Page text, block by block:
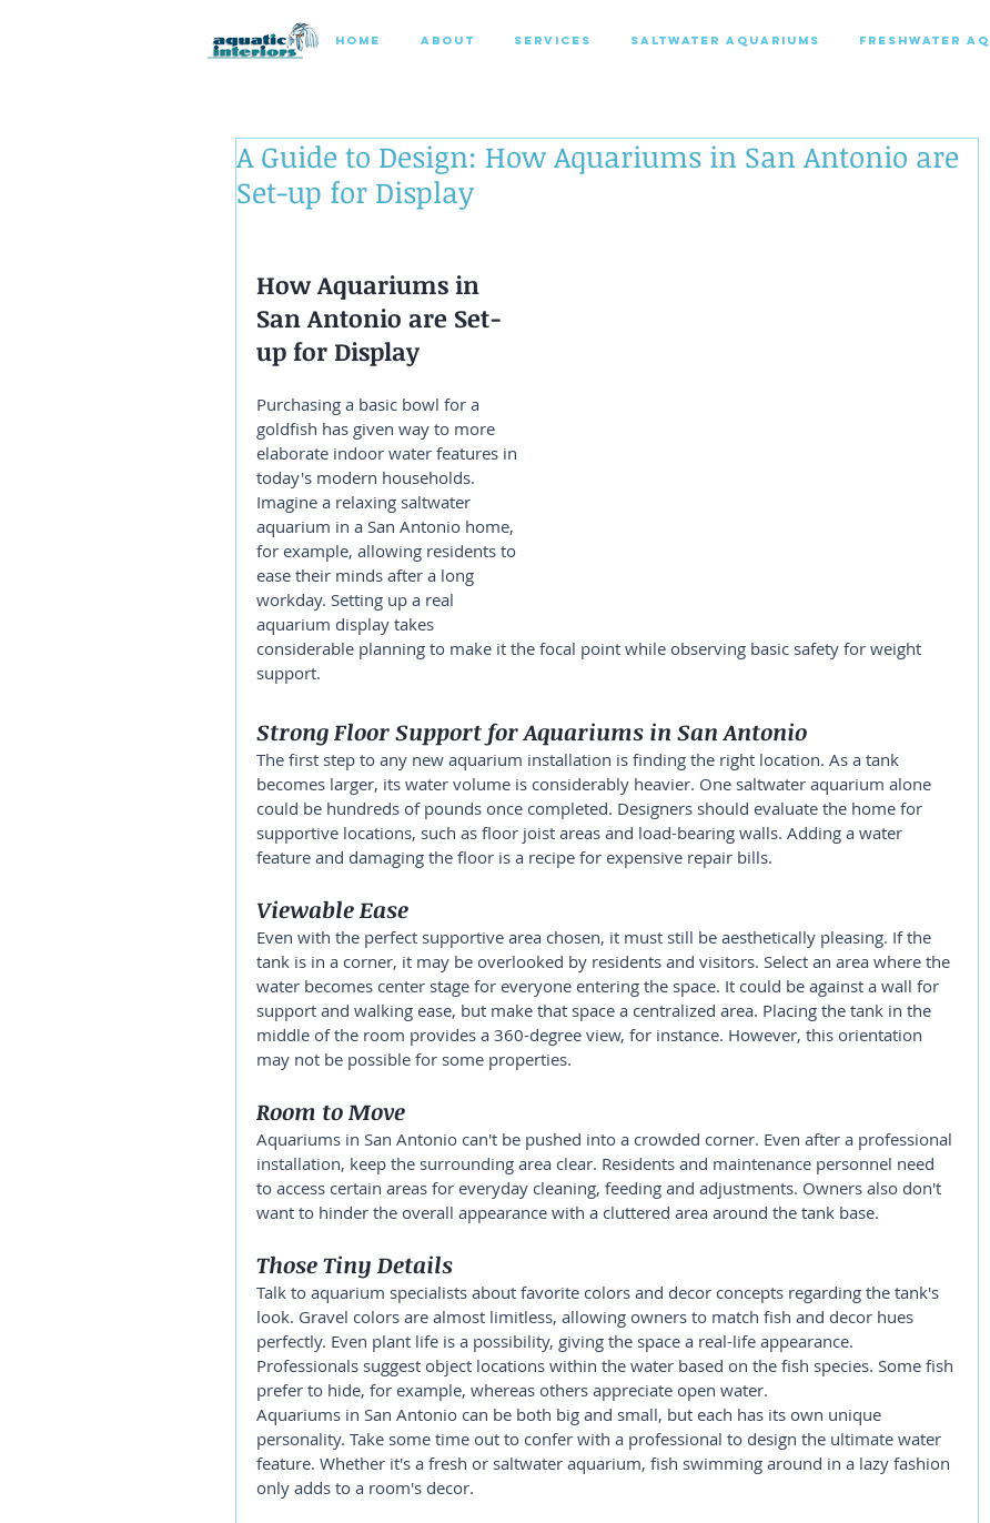
HOME ABOUT SERVICES SALTWATER AQUARIUMS FRESHWATER
A Guide to Design: How Aquariums in San Antonio are
Set-up for Display
How Aquariums in
San Antonio are Set-
up for Display
Purchasing a basic bowl for a
goldfish has given way to more
elaborate indoor water features in
today's modern households.
Imagine a relaxing saltwater
aquarium in a San Antonio home,
for example, allowing residents to
ease their minds after a long
workday. Setting up a real
aquarium display takes
considerable planning to make it the focal point while observing basic safety for weight
support.
Strong Floor Support for Aquariums in San Antonio
The first step to any new aquarium installation is finding the right location. As a tank
becomes larger, its water volume is considerably heavier. One saltwater aquarium alone
could be hundreds of pounds once completed. Designers should evaluate the home for
supportive locations, such as floor joist areas and load-bearing walls. Adding a water
feature and damaging the floor is a recipe for expensive repair bills.
Viewable Ease
Even with the perfect supportive area chosen, it must still be aesthetically pleasing. If the
tank is in a corner, it may be overlooked by residents and visitors. Select an area where the
water becomes center stage for everyone entering the space. It could be against a wall for
support and walking ease, but make that space a centralized area. Placing the tank in the
middle of the room provides a 360-degree view, for instance. However, this orientation
may not be possible for some properties.
Room to Move
Aquariums in San Antonio can't be pushed into a crowded corner. Even after a professional
installation, keep the surrounding area clear. Residents and maintenance personnel need
to access certain areas for everyday cleaning, feeding and adjustments. Owners also don't
want to hinder the overall appearance with a cluttered area around the tank base.
Those Tiny Details
Talk to aquarium specialists about favorite colors and decor concepts regarding the tank's
look. Gravel colors are almost limitless, allowing owners to match fish and decor hues
perfectly. Even plant life is a possibility, giving the space a real-life appearance.
Professionals suggest object locations within the water based on the fish species. Some fish
prefer to hide, for example, whereas others appreciate open water.
Aquariums in San Antonio can be both big and small, but each has its own unique
personality. Take some time out to confer with a professional to design the ultimate water
feature. Whether it's a fresh or saltwater aquarium, fish swimming around in a lazy fashion
only adds to a room's decor.